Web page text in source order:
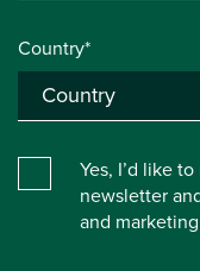
Country*
Yes, I’d like
newsletter
and